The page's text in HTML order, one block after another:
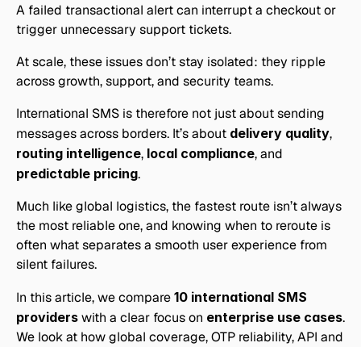
A failed transactional alert can interrupt a checkout or
trigger unnecessary support tickets.
At scale, these issues don’t stay isolated: they ripple
across growth, support, and security teams.
International SMS is therefore not just about sending
messages across borders. It’s about delivery quality
routing intelligence, local compliance
predictable pricing.
Much like global logistics, the fastest route isn’t always
the most reliable one, and knowing when to reroute is
often what separates a smooth user experience from
silent failures.
In this article, we compare 10 international SMS
providers with a clear focus on enterprise use cases.
We look at how global coverage, OTP reliability, API and